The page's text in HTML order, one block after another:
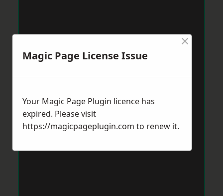
Magic Page License Issue
×
Your Magic Page Plugin licence has
expired. Please visit
https://magicpageplugin.com to renew it.